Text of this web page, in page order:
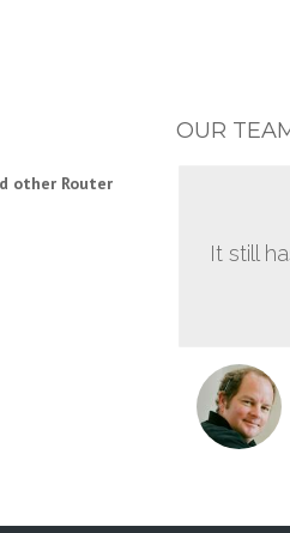
other Router
OUR
It still